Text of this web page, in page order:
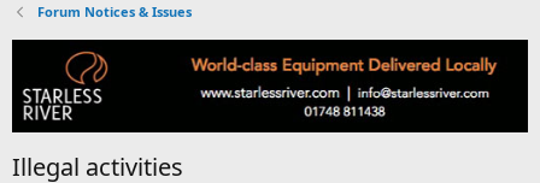
Forum Notices & Issues
Illegal activities